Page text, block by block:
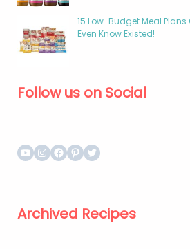
15 Low-Budget Meal Plans
Even Know Existed!
Follow us on Social
Archived Recipes